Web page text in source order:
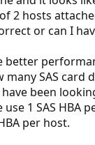
2 hosts
or can I
many SAS card
have been
1 SAS HBA
per host.